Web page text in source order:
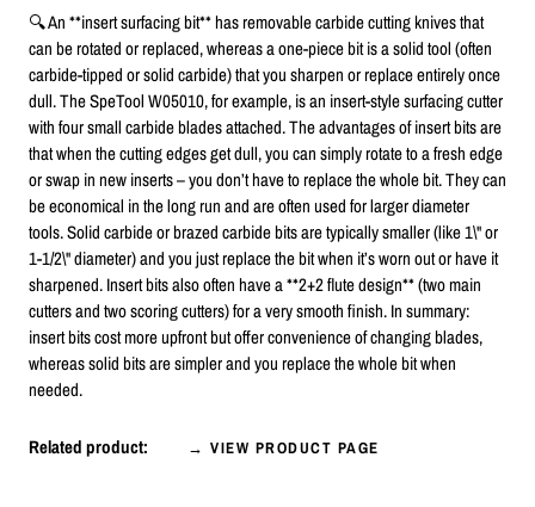
🔍 An **insert surfacing bit** has removable carbide cutting knives that
can be rotated or replaced, whereas a one-piece bit is a solid tool (often
carbide-tipped or solid carbide) that you sharpen or replace entirely once
dull. The SpeTool W05010, for example, is an insert-style surfacing cutter
with four small carbide blades attached. The advantages of insert bits are
that when the cutting edges get dull, you can simply rotate to a fresh edge
or swap in new inserts – you don’t have to replace the whole bit. They can
be economical in the long run and are often used for larger diameter
tools. Solid carbide or brazed carbide bits are typically smaller (like 1\" or
1-1/2\" diameter) and you just replace the bit when it’s worn out or have it
sharpened. Insert bits also often have a **2+2 flute design** (two main
cutters and two scoring cutters) for a very smooth finish. In summary:
insert bits cost more upfront but offer convenience of changing blades,
whereas solid bits are simpler and you replace the whole bit when
needed.
Related product: → VIEW PRODUCT PAGE